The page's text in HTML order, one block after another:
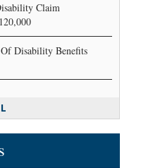
Claim
Disability Benefits